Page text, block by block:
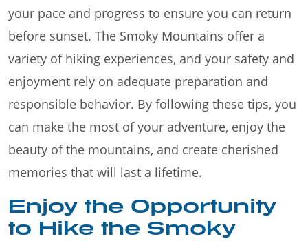
your pace and progress to ensure you can return
before sunset. The Smoky Mountains offer a
variety of hiking experiences, and your safety and
enjoyment rely on adequate preparation and
responsible behavior. By following these tips, you
can make the most of your adventure, enjoy the
beauty of the mountains, and create cherished
memories that will last a lifetime.
Enjoy the Opportunity
to Hike the Smoky